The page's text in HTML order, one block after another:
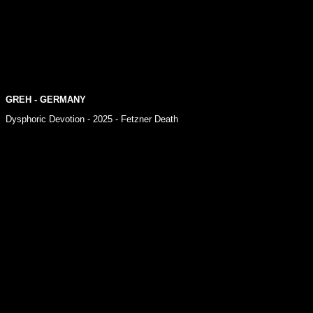
GREH - GERMANY
Dysphoric Devotion - 2025 - Fetzner Death